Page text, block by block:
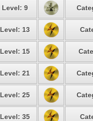
Level: 9
Level: 13
Level: 15
Level: 21
Level: 25
Level: 35